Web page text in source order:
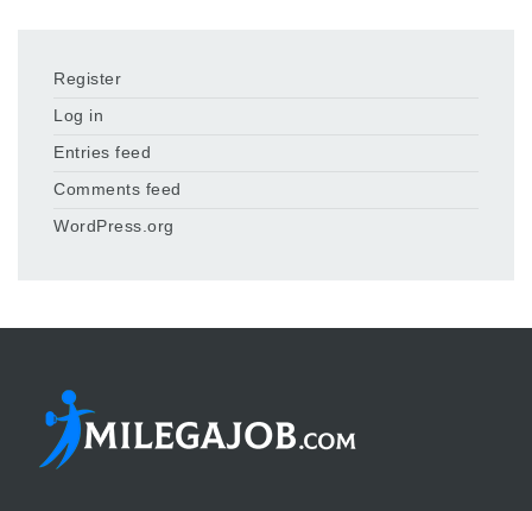
Register
Log in
Entries feed
Comments feed
WordPress.org